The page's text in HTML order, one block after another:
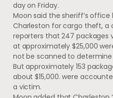
day on Friday.
Moon said the sheriff’s
Charleston for cargo theft, a
reporters that 247 packages
at approximately $25,000
not be scanned to
But approximately 153
about $15,000. were
a victim.